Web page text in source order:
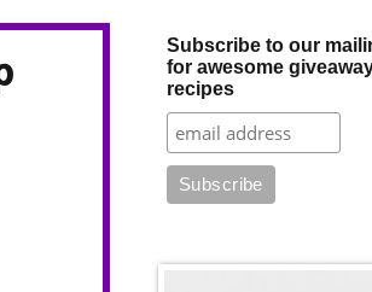
Subscribe to our
for awesome
recipes